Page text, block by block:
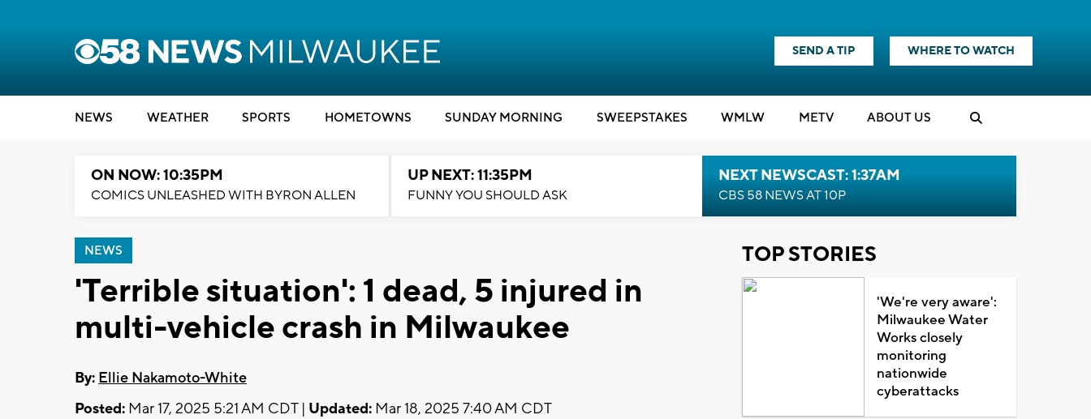
SEND A TIP WHERE TO WATCH
NEWS WEATHER SPORTS HOMETOWNS SUNDAY MORNING SWEEPSTAKES WMLW METV ABOUT US
ON NOW: 10:35PM
COMICS UNLEASHED WITH BYRON ALLEN
UP NEXT: 11:35PM
FUNNY YOU SHOULD ASK
NEXT NEWSCAST: 1:37AM
CBS 58 NEWS AT 10P
NEWS
'Terrible situation': 1 dead, 5 injured in
multi-vehicle crash in Milwaukee
By: Ellie Nakamoto-White
Posted: Mar 17, 2025 5:21 AM CDT | Updated: Mar 18, 2025 7:40 AM CDT
TOP STORIES
'We're very aware':
Milwaukee Water
Works closely
monitoring
nationwide
cyberattacks